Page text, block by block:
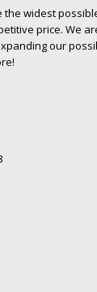
the widest
price. We
our